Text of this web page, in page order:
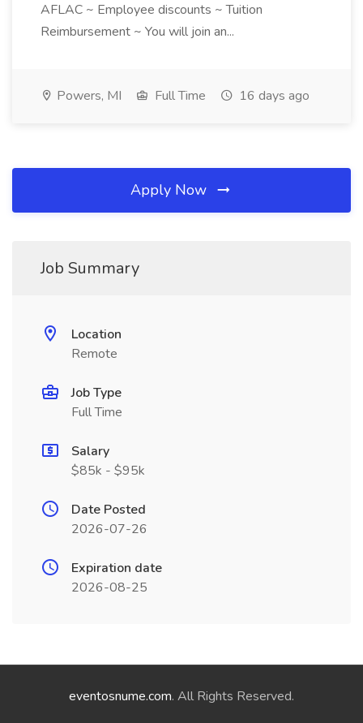
AFLAC ~ Employee discounts ~ Tuition
Reimbursement ~ You will join an...
Powers, MI Full Time 16 days ago
Apply Now
Job Summary
Location
Remote
Job Type
Full Time
Salary
$85k - $95k
Date Posted
2026-07-26
Expiration date
2026-08-25
eventosnume.com. All Rights Reserved.